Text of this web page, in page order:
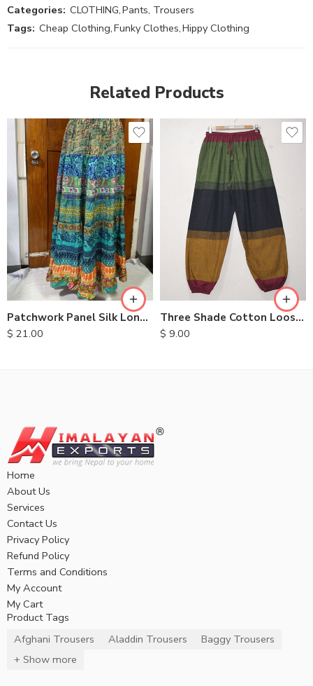
Categories: CLOTHING,Pants, Trousers
Tags: Cheap Clothing,Funky Clothes,Hippy Clothing
Related Products
Patchwork Panel Silk Long Skirt
$ 21.00
Three Shade Cotton Loose Pants
$ 9.00
Home
About Us
Services
Contact Us
Privacy Policy
Refund Policy
Terms and Conditions
My Account
My Cart
Product Tags
Afghani Trousers
Aladdin Trousers
Baggy Trousers
+ Show more